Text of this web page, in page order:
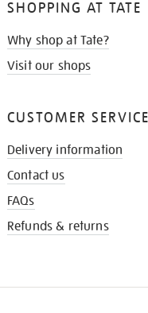
SHOPPING AT TATE
Why shop at Tate?
Visit our shops
CUSTOMER
Delivery information
Contact us
FAQs
Refunds & returns